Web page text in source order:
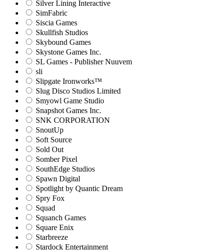
Silver Lining Interactive
SimFabric
Siscia Games
Skullfish Studios
Skybound Games
Skystone Games Inc.
SL Games - Publisher Nuuvem
sli
Slipgate Ironworks™
Slug Disco Studios Limited
Smyowl Game Studio
Snapshot Games Inc.
SNK CORPORATION
SnoutUp
Soft Source
Sold Out
Somber Pixel
SouthEdge Studios
Spawn Digital
Spotlight by Quantic Dream
Spry Fox
Squad
Squanch Games
Square Enix
Starbreeze
Stardock Entertainment